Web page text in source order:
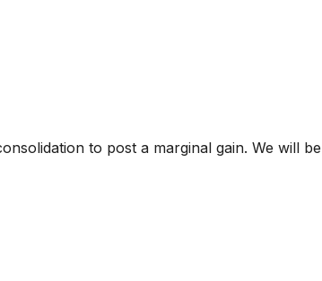
to post a marginal gain. We will be